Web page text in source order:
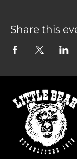
Share this